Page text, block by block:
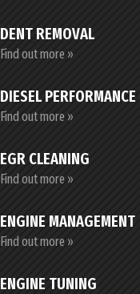
DENT REMOVAL
Find out more »
DIESEL
Find out more »
EGR CLEANING
Find out more »
ENGINE MANAGEMENT
Find out more »
ENGINE TUNING